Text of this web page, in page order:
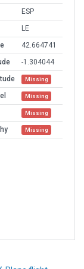
ESP
LE
42.664741
-1.304044
Missing
Missing
Missing
Missing